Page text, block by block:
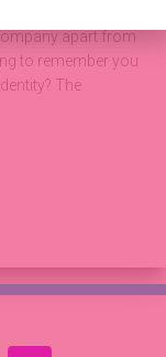
apart from
to remember you
The